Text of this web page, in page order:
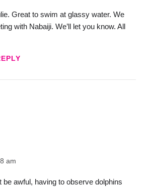
Great to swim at glassy water. We
with Nabaiji. We’ll let you know. All
am
be awful, having to observe dolphins